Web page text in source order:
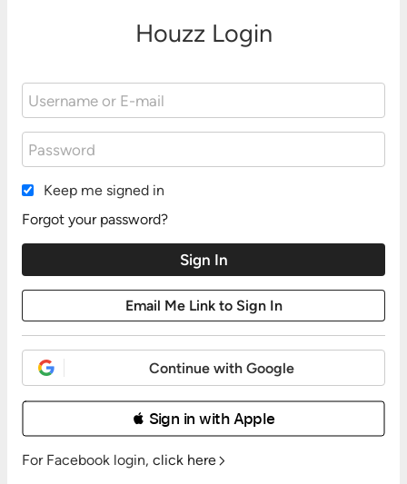
Houzz Login
Keep me signed in
Forgot your password?
Continue with Google
 Sign in with Apple
For Facebook login, click here